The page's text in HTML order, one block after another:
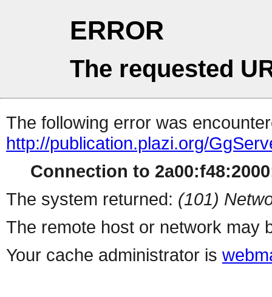
ERROR
The requested
The following error was
http://publication.plazi.org/
Connection to
The system returned: (101)
The remote host or network may
Your cache administrator is